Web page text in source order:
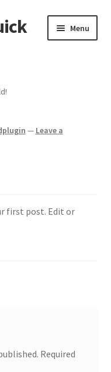
Menu
— Leave a
first post. Edit or
Required